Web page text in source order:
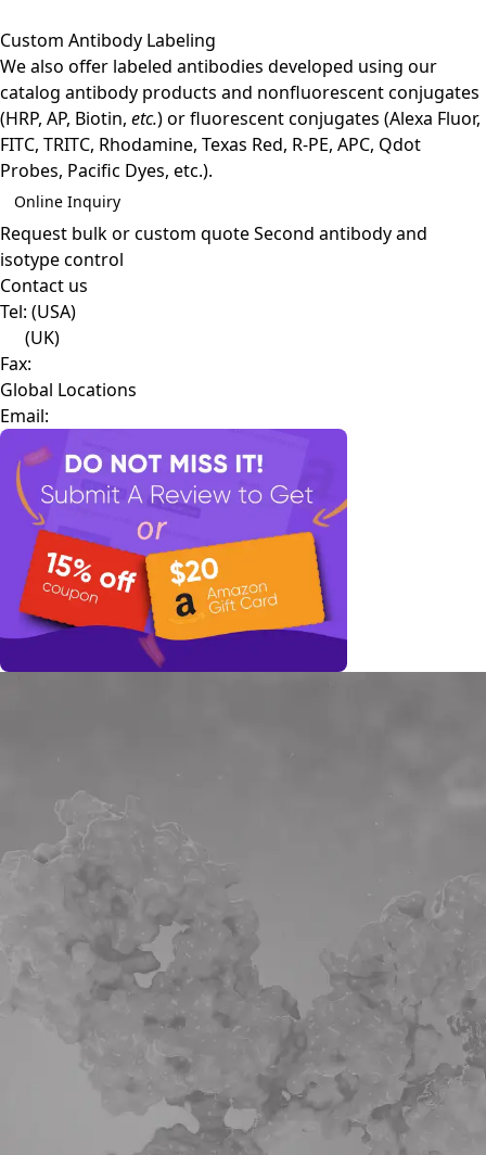
Custom Antibody Labeling
We also offer labeled antibodies developed using our
catalog antibody products and nonfluorescent conjugates
(HRP, AP, Biotin, etc.) or fluorescent conjugates (Alexa Fluor,
FITC, TRITC, Rhodamine, Texas Red, R-PE, APC, Qdot
Probes, Pacific Dyes, etc.).
Online Inquiry
Request bulk or custom quoteSecond antibody and
isotype control
Contact us
Tel: (USA)
(UK)
Fax:
Global Locations
Email: